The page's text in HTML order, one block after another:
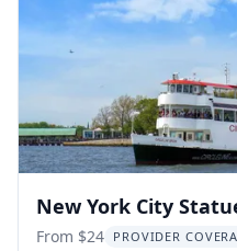
New York City
Cruise
From $24 PROVIDER